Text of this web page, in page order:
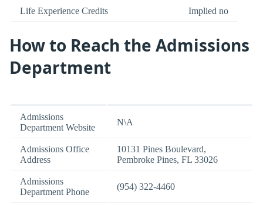
Life Experience Credits Implied no
How to Reach the Admissions
Department
Admissions
Department Website
N\A
Admissions Office
Address
10131 Pines Boulevard,
Pembroke Pines, FL 33026
Admissions
Department Phone
(954) 322-4460